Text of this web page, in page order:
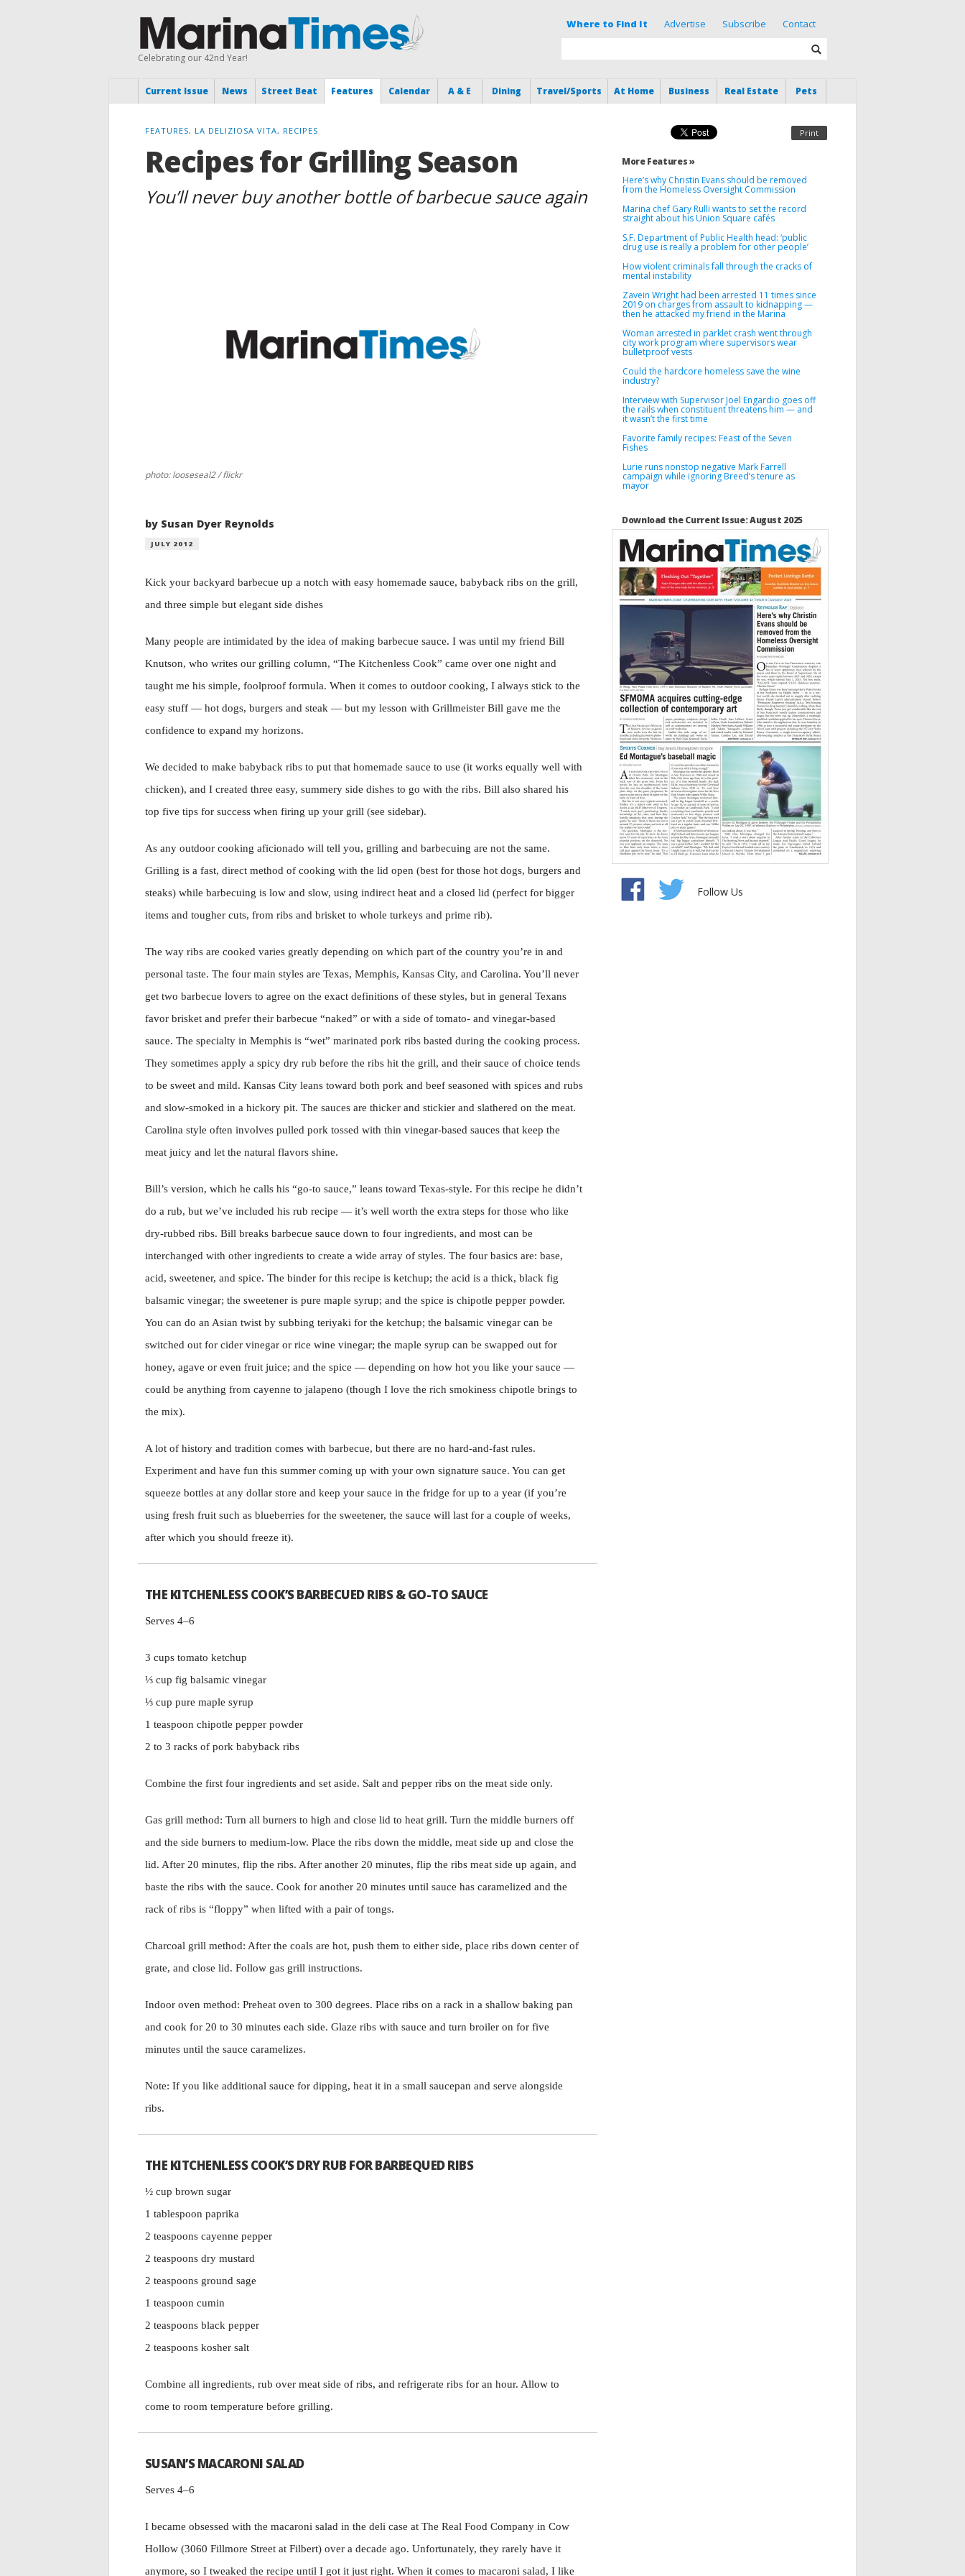
Celebrating our 42nd Year!
Where to Find It Advertise Subscribe Contact
Current Issue News Street Beat Features Calendar A & E Dining Travel/Sports At Home Business Real Estate Pets
Print
FEATURES, LA DELIZIOSA VITA, RECIPES
Recipes for Grilling Season
You’ll never buy another bottle of barbecue sauce again
photo: looseseal2 / flickr
by Susan Dyer Reynolds
JULY 2012
Kick your backyard barbecue up a notch with easy homemade sauce, babyback ribs on the grill,
and three simple but elegant side dishes
Many people are intimidated by the idea of making barbecue sauce. I was until my friend Bill
Knutson, who writes our grilling column, “The Kitchenless Cook” came over one night and
taught me his simple, foolproof formula. When it comes to outdoor cooking, I always stick to the
easy stuff — hot dogs, burgers and steak — but my lesson with Grillmeister Bill gave me the
confidence to expand my horizons.
We decided to make babyback ribs to put that homemade sauce to use (it works equally well with
chicken), and I created three easy, summery side dishes to go with the ribs. Bill also shared his
top five tips for success when firing up your grill (see sidebar).
As any outdoor cooking aficionado will tell you, grilling and barbecuing are not the same.
Grilling is a fast, direct method of cooking with the lid open (best for those hot dogs, burgers and
steaks) while barbecuing is low and slow, using indirect heat and a closed lid (perfect for bigger
items and tougher cuts, from ribs and brisket to whole turkeys and prime rib).
The way ribs are cooked varies greatly depending on which part of the country you’re in and
personal taste. The four main styles are Texas, Memphis, Kansas City, and Carolina. You’ll never
get two barbecue lovers to agree on the exact definitions of these styles, but in general Texans
favor brisket and prefer their barbecue “naked” or with a side of tomato- and vinegar-based
sauce. The specialty in Memphis is “wet” marinated pork ribs basted during the cooking process.
They sometimes apply a spicy dry rub before the ribs hit the grill, and their sauce of choice tends
to be sweet and mild. Kansas City leans toward both pork and beef seasoned with spices and rubs
and slow-smoked in a hickory pit. The sauces are thicker and stickier and slathered on the meat.
Carolina style often involves pulled pork tossed with thin vinegar-based sauces that keep the
meat juicy and let the natural flavors shine.
Bill’s version, which he calls his “go-to sauce,” leans toward Texas-style. For this recipe he didn’t
do a rub, but we’ve included his rub recipe — it’s well worth the extra steps for those who like
dry-rubbed ribs. Bill breaks barbecue sauce down to four ingredients, and most can be
interchanged with other ingredients to create a wide array of styles. The four basics are: base,
acid, sweetener, and spice. The binder for this recipe is ketchup; the acid is a thick, black fig
balsamic vinegar; the sweetener is pure maple syrup; and the spice is chipotle pepper powder.
You can do an Asian twist by subbing teriyaki for the ketchup; the balsamic vinegar can be
switched out for cider vinegar or rice wine vinegar; the maple syrup can be swapped out for
honey, agave or even fruit juice; and the spice — depending on how hot you like your sauce —
could be anything from cayenne to jalapeno (though I love the rich smokiness chipotle brings to
the mix).
A lot of history and tradition comes with barbecue, but there are no hard-and-fast rules.
Experiment and have fun this summer coming up with your own signature sauce. You can get
squeeze bottles at any dollar store and keep your sauce in the fridge for up to a year (if you’re
using fresh fruit such as blueberries for the sweetener, the sauce will last for a couple of weeks,
after which you should freeze it).
THE KITCHENLESS COOK’S BARBECUED RIBS & GO-TO SAUCE
Serves 4–6
3 cups tomato ketchup
⅓ cup fig balsamic vinegar
⅓ cup pure maple syrup
1 teaspoon chipotle pepper powder
2 to 3 racks of pork babyback ribs
Combine the first four ingredients and set aside. Salt and pepper ribs on the meat side only.
Gas grill method: Turn all burners to high and close lid to heat grill. Turn the middle burners off
and the side burners to medium-low. Place the ribs down the middle, meat side up and close the
lid. After 20 minutes, flip the ribs. After another 20 minutes, flip the ribs meat side up again, and
baste the ribs with the sauce. Cook for another 20 minutes until sauce has caramelized and the
rack of ribs is “floppy” when lifted with a pair of tongs.
Charcoal grill method: After the coals are hot, push them to either side, place ribs down center of
grate, and close lid. Follow gas grill instructions.
Indoor oven method: Preheat oven to 300 degrees. Place ribs on a rack in a shallow baking pan
and cook for 20 to 30 minutes each side. Glaze ribs with sauce and turn broiler on for five
minutes until the sauce caramelizes.
Note: If you like additional sauce for dipping, heat it in a small saucepan and serve alongside
ribs.
THE KITCHENLESS COOK’S DRY RUB FOR BARBEQUED RIBS
½ cup brown sugar
1 tablespoon paprika
2 teaspoons cayenne pepper
2 teaspoons dry mustard
2 teaspoons ground sage
1 teaspoon cumin
2 teaspoons black pepper
2 teaspoons kosher salt
Combine all ingredients, rub over meat side of ribs, and refrigerate ribs for an hour. Allow to
come to room temperature before grilling.
SUSAN’S MACARONI SALAD
Serves 4–6
I became obsessed with the macaroni salad in the deli case at The Real Food Company in Cow
Hollow (3060 Fillmore Street at Filbert) over a decade ago. Unfortunately, they rarely have it
anymore, so I tweaked the recipe until I got it just right. When it comes to macaroni salad, I like
More Features »
Here’s why Christin Evans should be removed
from the Homeless Oversight Commission
Marina chef Gary Rulli wants to set the record
straight about his Union Square cafés
S.F. Department of Public Health head: ‘public
drug use is really a problem for other people’
How violent criminals fall through the cracks of
mental instability
Zavein Wright had been arrested 11 times since
2019 on charges from assault to kidnapping —
then he attacked my friend in the Marina
Woman arrested in parklet crash went through
city work program where supervisors wear
bulletproof vests
Could the hardcore homeless save the wine
industry?
Interview with Supervisor Joel Engardio goes off
the rails when constituent threatens him — and
it wasn’t the first time
Favorite family recipes: Feast of the Seven
Fishes
Lurie runs nonstop negative Mark Farrell
campaign while ignoring Breed’s tenure as
mayor
Download the Current Issue: August 2025
Follow Us